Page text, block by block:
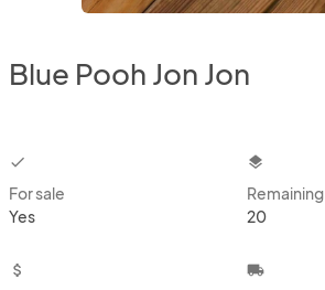
Blue Pooh Jon Jon
checkbox
For sale
Yes
layers
Remaining
20
attach_money local_shipping